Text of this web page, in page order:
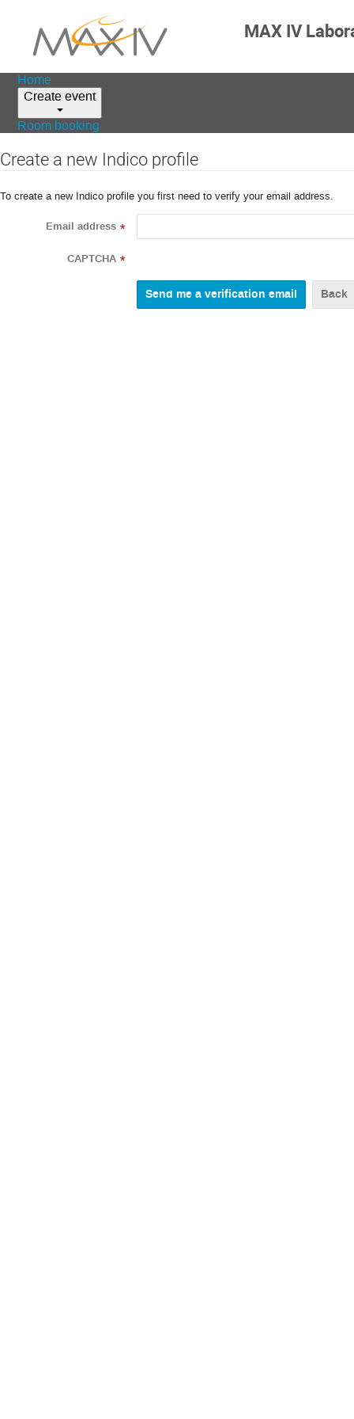
MAX IV
Home
Create event
Room booking
Create a new Indico profile
To create a new Indico profile you first need to verify your email address.
Email address *
CAPTCHA *
Back